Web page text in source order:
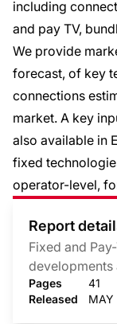
including
and pay TV,
We provide
forecast, of key
connections
market. A key
also available in
fixed
operator-level,
Report
Fixed and
Pages
41
Released